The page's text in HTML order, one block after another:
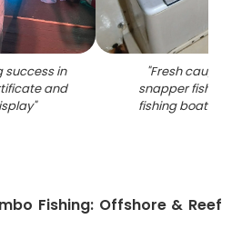
success in
and
"
"Fresh caught
snapper fish in
fishing boat in
Fishing: Offshore & Reef